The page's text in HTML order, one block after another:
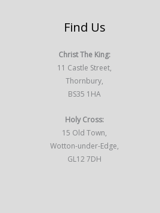
Find Us
Christ The King:
11 Castle Street,
Thornbury,
BS35 1HA
Holy Cross:
15 Old Town,
Wotton-under-Edge,
GL12 7DH